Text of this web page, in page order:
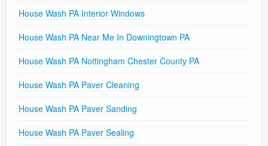
House Wash PA Interior Windows
House Wash PA Near Me In Downingtown PA
House Wash PA Nottingham Chester County PA
House Wash PA Paver Cleaning
House Wash PA Paver Sanding
House Wash PA Paver Sealing